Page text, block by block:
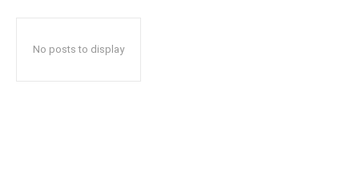
No posts to display